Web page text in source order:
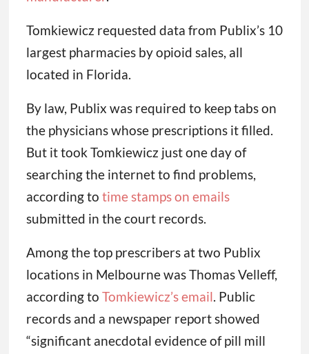
Tomkiewicz requested data from Publix’s 10
largest pharmacies by opioid sales, all
located in Florida.
By law, Publix was required to keep tabs on
the physicians whose prescriptions it filled.
But it took Tomkiewicz just one day of
searching the internet to find problems,
according to time stamps on emails
submitted in the court records.
Among the top prescribers at two Publix
locations in Melbourne was Thomas Velleff,
according to Tomkiewicz’s email. Public
records and a newspaper report showed
“significant anecdotal evidence of pill mill